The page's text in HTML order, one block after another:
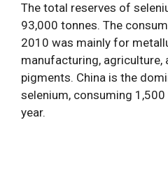
The total reserves of
93,000 tonnes. The
2010 was mainly for
manufacturing, agriculture,
pigments. China is the
selenium, consuming
year.